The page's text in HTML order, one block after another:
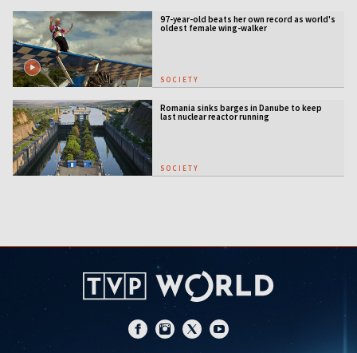
97-year-old beats her own record as world's
oldest female wing-walker
SOCIETY
Romania sinks barges in Danube to keep
last nuclear reactor running
SOCIETY